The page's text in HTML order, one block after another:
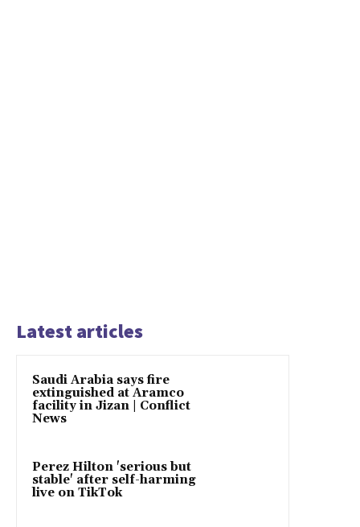
Latest articles
Saudi Arabia says fire
extinguished at Aramco
facility in Jizan | Conflict
News
Perez Hilton 'serious but
stable' after self-harming
live on TikTok